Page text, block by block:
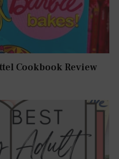
Cookbook Review